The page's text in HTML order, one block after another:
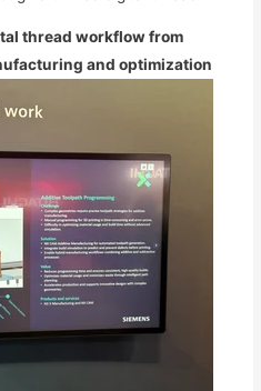
thread workflow from
and optimization